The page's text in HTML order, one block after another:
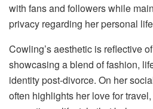
with fans and followers while
privacy regarding her personal
Cowling’s aesthetic is reflective
showcasing a blend of fashion,
identity post-divorce. On her
often highlights her love for